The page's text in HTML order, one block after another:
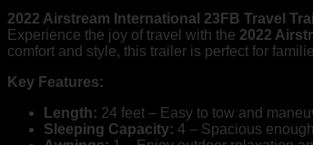
Blue
Ox
Hitch
Luxurious
Lightweight
quantity
2022 Airstream International 23FB Travel
Experience the joy of travel with the 2022
comfort and style, this trailer is perfect for
Key Features:
Length: 24 feet – Easy to tow and
Sleeping Capacity: 4 – Spacious